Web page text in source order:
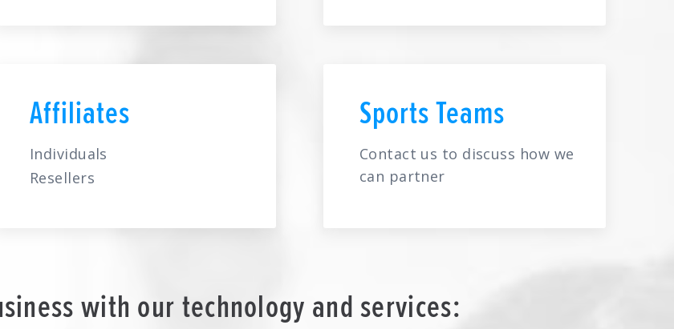
Affiliates
Individuals
Resellers
Sports Teams
Contact us to discuss how we
can partner
with our technology and services: